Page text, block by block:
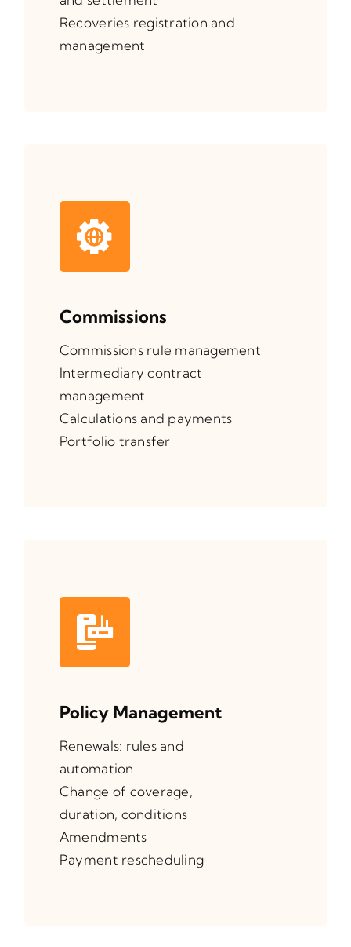
Recoveries registration and
management
Commissions
Commissions rule management
Intermediary contract
management
Calculations and payments
Portfolio transfer
Policy Management
Renewals: rules and
automation
Change of coverage,
duration, conditions
Amendments
Payment rescheduling